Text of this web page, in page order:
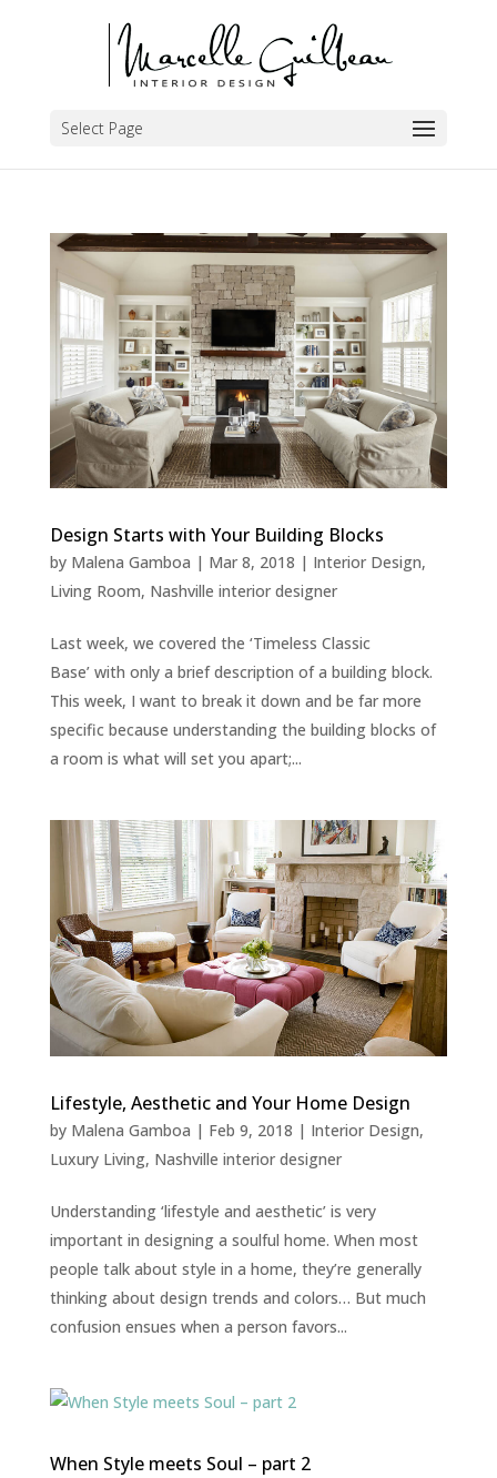
Select Page
Design Starts with Your Building Blocks
by Malena Gamboa | Mar 8, 2018 | Interior Design,
Living Room, Nashville interior designer
Last week, we covered the ‘Timeless Classic
Base’ with only a brief description of a building block.
This week, I want to break it down and be far more
specific because understanding the building blocks of
a room is what will set you apart;...
Lifestyle, Aesthetic and Your Home Design
by Malena Gamboa | Feb 9, 2018 | Interior Design,
Luxury Living, Nashville interior designer
Understanding ‘lifestyle and aesthetic’ is very
important in designing a soulful home. When most
people talk about style in a home, they’re generally
thinking about design trends and colors… But much
confusion ensues when a person favors...
When Style meets Soul – part 2